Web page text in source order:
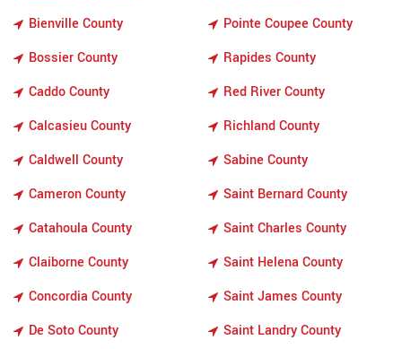
Bienville County
Bossier County
Caddo County
Calcasieu County
Caldwell County
Cameron County
Catahoula County
Claiborne County
Concordia County
De Soto County
Pointe Coupee County
Rapides County
Red River County
Richland County
Sabine County
Saint Bernard County
Saint Charles County
Saint Helena County
Saint James County
Saint Landry County